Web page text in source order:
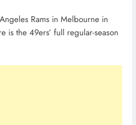
Rams in Melbourne in
is the 49ers’ full regular-season